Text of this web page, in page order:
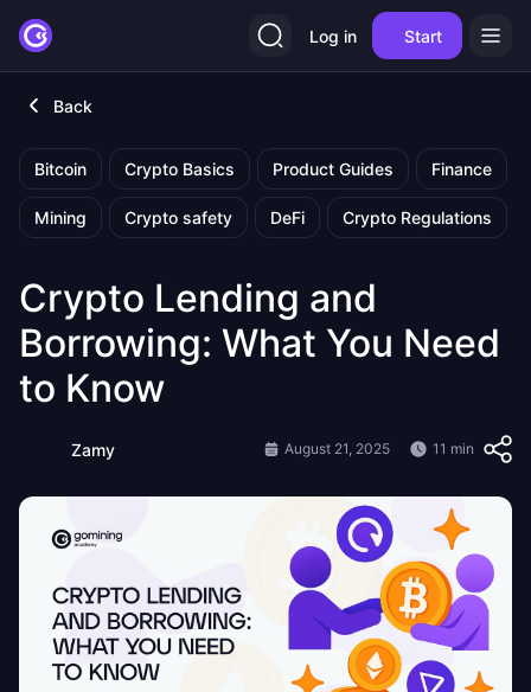
Log in Start
Back
Bitcoin Crypto Basics Product Guides Finance
Mining Crypto safety DeFi Crypto Regulations
Crypto Lending and
Borrowing: What You Need
to Know
Zamy August 21, 2025 11 min